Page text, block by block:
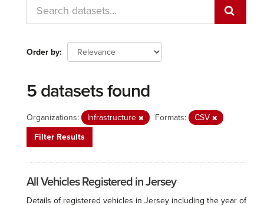
Order by
5 datasets found
Organizations: Infrastructure Formats:
CSV
Filter Results
All Vehicles Registered in Jersey
Details of registered vehicles in Jersey including the year of